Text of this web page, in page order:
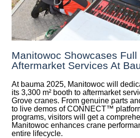
Manitowoc Showcases Full
Aftermarket Services At
At bauma 2025, Manitowoc will
its 3,300 m² booth to aftermarket
Grove cranes. From genuine parts
to live demos of CONNECT™
programs, visitors will get a
Manitowoc enhances crane
entire lifecycle.